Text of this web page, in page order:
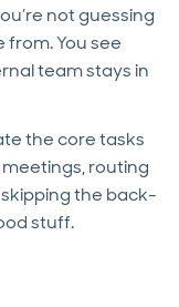
not guessing
You see
team stays in
the core tasks
routing
skipping the back-
stuff.